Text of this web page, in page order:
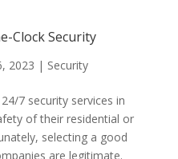
Clock Security
2023 | Security
7 security services in
of their residential or
selecting a good
are legitimate.